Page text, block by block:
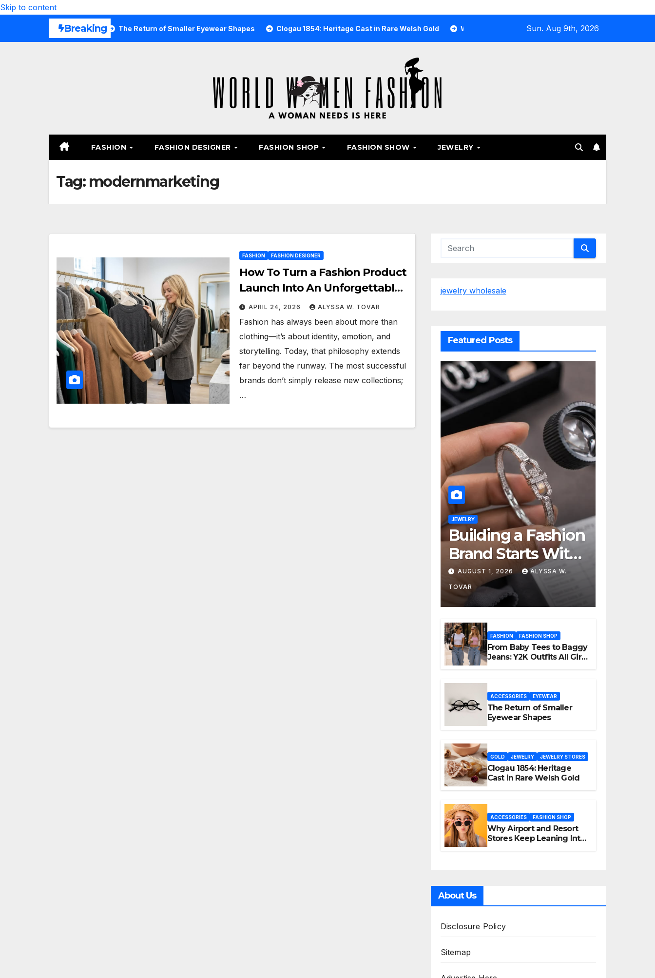
Skip to content
Breaking
Wearing Again The Return of Smaller Eyewear Shapes Clogau 1854: Heritage Cast in Rare Welsh Gold Why Airport and Resort Stores Keep Leaning Into Fashion
Sun. Aug 9th, 2026
FASHION FASHION DESIGNER FASHION SHOP FASHION SHOW JEWELRY
Tag: modernmarketing
FASHION FASHION DESIGNER
How To Turn a Fashion Product
Launch Into An Unforgettable
Experience
APRIL 24, 2026 ALYSSA W. TOVAR
Fashion has always been about more than
clothing—it’s about identity, emotion, and
storytelling. Today, that philosophy extends
far beyond the runway. The most successful
brands don’t simply release new collections;
…
jewelry wholesale
Featured Posts
JEWELRY
Building a Fashion
Brand Starts With
Choosing the
Right Supplier
AUGUST 1, 2026 ALYSSA W.
TOVAR
FASHION FASHION SHOP
From Baby Tees to Baggy
Jeans: Y2K Outfits All Girls
Are Wearing Again
ACCESSORIES EYEWEAR
The Return of Smaller
Eyewear Shapes
GOLD JEWELRY JEWELRY STORES
Clogau 1854: Heritage
Cast in Rare Welsh Gold
ACCESSORIES FASHION SHOP
Why Airport and Resort
Stores Keep Leaning Into
Fashion Accessories
About Us
Disclosure Policy
Sitemap